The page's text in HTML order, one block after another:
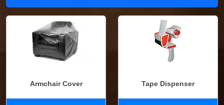
Armchair Cover Tape Dispenser